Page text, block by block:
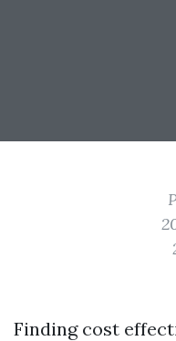
Finding cost